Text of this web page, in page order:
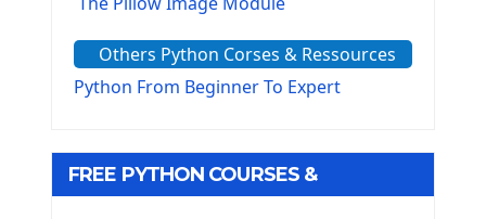
The configparser module
The Virtualenv environnement
Tkinter GUI Python Framework
Others Python Corses & Ressources
Python From Beginner To Expert
FREE PYTHON COURSES &